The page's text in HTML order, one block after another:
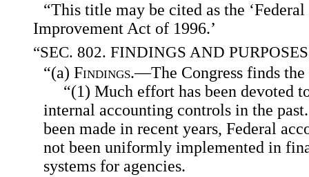
“This title may be cited as the
Improvement Act of 1996.’
“SEC. 802. FINDINGS AND
“(a) Findings.—The Congress finds
“(1) Much effort has been devoted
internal accounting controls in the
been made in recent years, Federal
not been uniformly implemented in
systems for agencies.